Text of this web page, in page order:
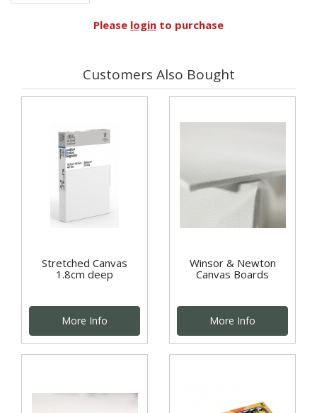
Please login to purchase
Customers Also Bought
Stretched Canvas
1.8cm deep
More Info
Winsor & Newton
Canvas Boards
More Info